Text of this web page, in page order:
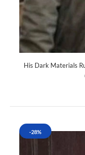
His Dark Materials
-28%